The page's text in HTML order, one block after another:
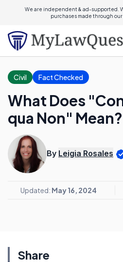
We are independent & ad-supported.
purchases made through our
Civil Fact Checked
What Does
qua Non" Mean?
By Leigia Rosales
Updated: May 16, 2024
Share